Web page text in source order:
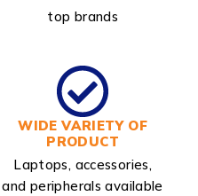
top brands
WIDE VARIETY OF
PRODUCT
Laptops, accessories,
and peripherals available